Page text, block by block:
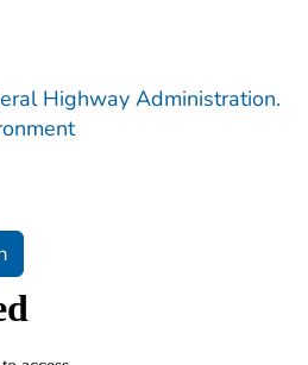
Highway Administration.